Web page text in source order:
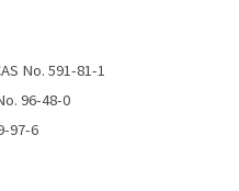
No. 591-81-1
96-48-0
97-6